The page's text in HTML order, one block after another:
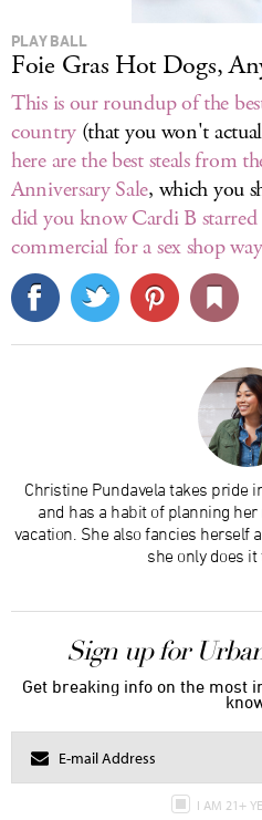
PLAY BALL
Foie Gras Hot Dogs,
This is our roundup of the
country(that you won't
here are the best steals from
Anniversary Sale, which you
did you know Cardi B
commercial for a sex shop
Christine Pundavela takes pride
and has a habit of planning her
vacation. She also fancies herself
she only does it
Sign up for
Get breaking info on the most
I AM 21+